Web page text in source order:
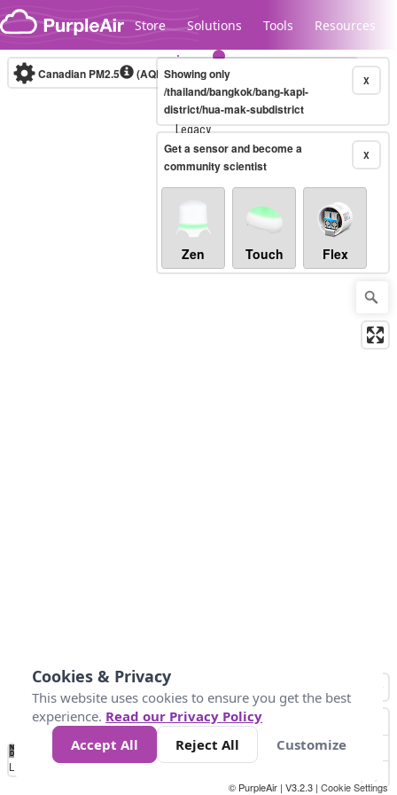
Skip to content
Store Solutions Tools Resources
Legacy...
Canadian PM2.5 (AQHI+)10-minute X
Showing only
/thailand/bangkok/bang-kapi-
district/hua-mak-subdistrict
X
Get a sensor and become a
community scientist
Zen Touch Flex
No
Data 4 5 6 7 10 +
Loading...
© PurpleAir | V3.2.3 | Cookie Settings
Cookies & Privacy
This website uses cookies to ensure you get the best
experience. Read our Privacy Policy
Accept All
Reject All Customize